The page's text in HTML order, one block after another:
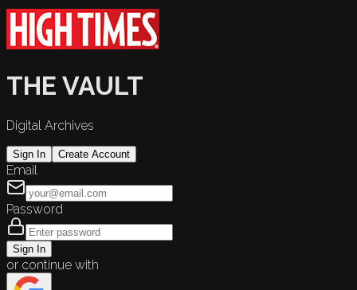
THE VAULT
Digital Archives
Sign In Create Account
Email
Password
Sign In
or continue with